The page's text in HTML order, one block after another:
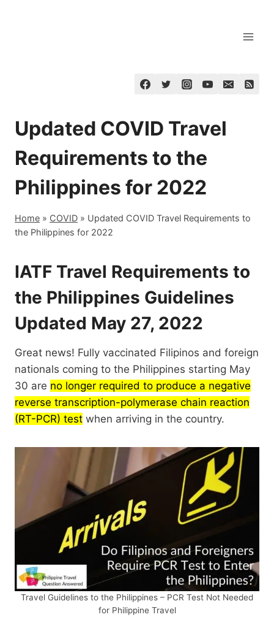
Updated COVID Travel
Requirements to the
Philippines for 2022
Home » COVID » Updated COVID Travel Requirements to
the Philippines for 2022
IATF Travel Requirements to
the Philippines Guidelines
Updated May 27, 2022
Great news! Fully vaccinated Filipinos and foreign
nationals coming to the Philippines starting May
30 are no longer required to produce a negative
reverse transcription-polymerase chain reaction
(RT-PCR) test when arriving in the country.
Travel Guidelines to the Philippines – PCR Test Not Needed
for Philippine Travel